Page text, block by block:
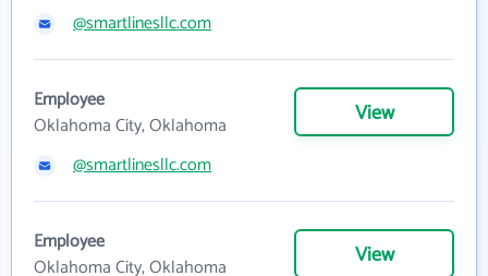
@smartlinesllc.com
Employee
Oklahoma City, Oklahoma
View
@smartlinesllc.com
Employee
Oklahoma City, Oklahoma
View